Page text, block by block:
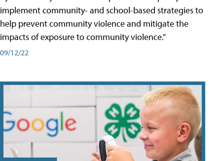
implement community- and school-based strategies to
help prevent community violence and mitigate the
impacts of exposure to community violence.”
09/12/22